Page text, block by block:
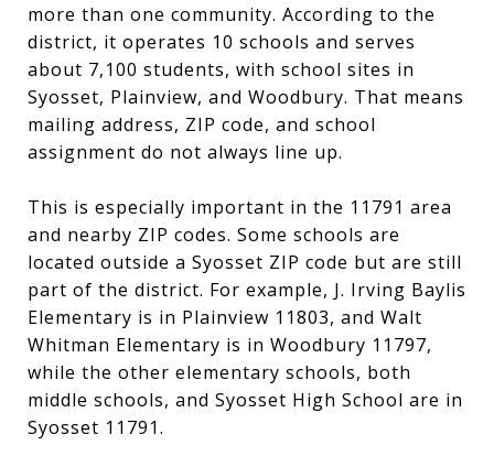
more than one community. According to the
district, it operates 10 schools and serves
about 7,100 students, with school sites in
Syosset, Plainview, and Woodbury. That means
mailing address, ZIP code, and school
assignment do not always line up.
This is especially important in the 11791 area
and nearby ZIP codes. Some schools are
located outside a Syosset ZIP code but are still
part of the district. For example, J. Irving Baylis
Elementary is in Plainview 11803, and Walt
Whitman Elementary is in Woodbury 11797,
while the other elementary schools, both
middle schools, and Syosset High School are in
Syosset 11791.